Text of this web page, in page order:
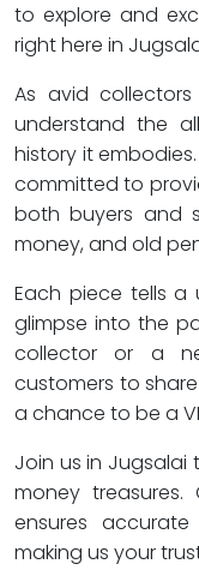
to explore and
right here in
As avid
understand the
history it
committed to
both buyers and
money, and old
Each piece tells a
glimpse into the
collector or a
customers to
a chance to be a
Join us in Jugsalai
money
ensures
making us your